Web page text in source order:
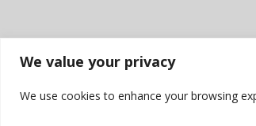
We value your privacy
We use cookies to enhance your browsing